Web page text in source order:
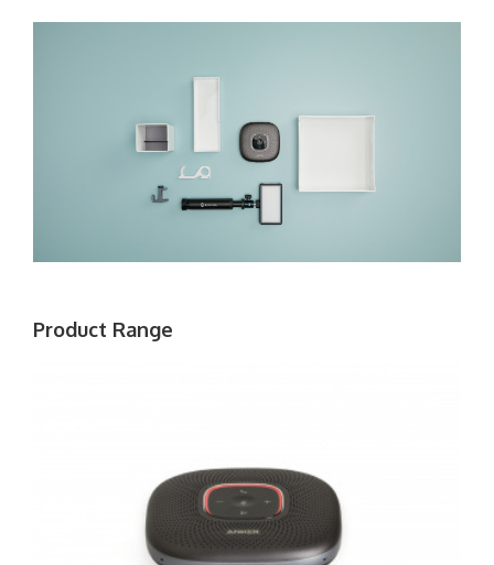
Product Range